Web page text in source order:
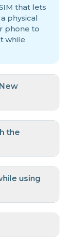
that lets
physical
phone to
while
the
using